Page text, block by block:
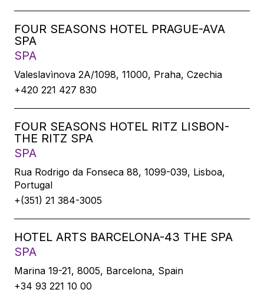
FOUR SEASONS HOTEL PRAGUE-AVA
SPA
SPA
Valeslavìnova 2A/1098, 11000, Praha, Czechia
+420 221 427 830
FOUR SEASONS HOTEL RITZ LISBON-
THE RITZ SPA
SPA
Rua Rodrigo da Fonseca 88, 1099-039, Lisboa,
Portugal
+(351) 21 384-3005
HOTEL ARTS BARCELONA-43 THE SPA
SPA
Marina 19-21, 8005, Barcelona, Spain
+34 93 221 10 00